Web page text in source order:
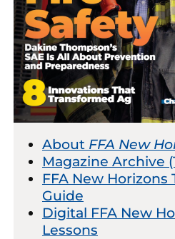
About FFA New
Magazine Archive
FFA New Horizons
Guide
Digital FFA New
Lessons